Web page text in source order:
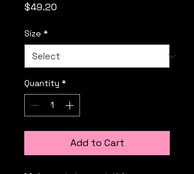
$49.20
Size *
Quantity *
Add to Cart